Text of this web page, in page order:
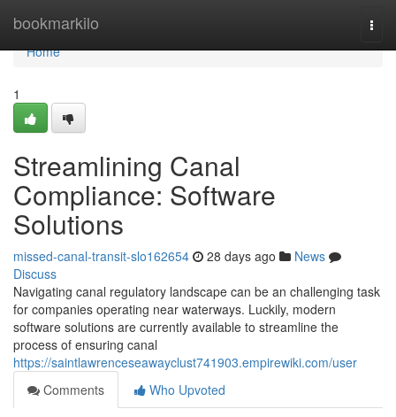
bookmarkilo
Home
Home
1
Streamlining Canal
Compliance: Software
Solutions
missed-canal-transit-slo162654 28 days ago
News
Discuss
Navigating canal regulatory landscape can be an challenging task
for companies operating near waterways. Luckily, modern
software solutions are currently available to streamline the
process of ensuring canal
https://saintlawrenceseawayclust741903.empirewiki.com/user
Comments
Who Upvoted